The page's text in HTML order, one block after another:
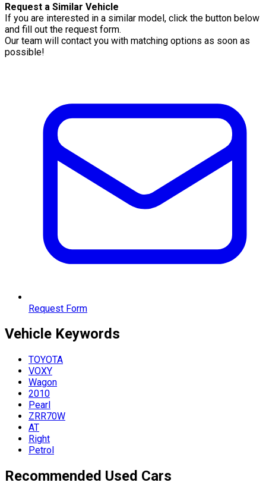
Request a Similar Vehicle
If you are interested in a similar model, click the button below
and fill out the request form.
Our team will contact you with matching options as soon as
possible!
Request Form
Vehicle Keywords
TOYOTA
VOXY
Wagon
2010
Pearl
ZRR70W
AT
Right
Petrol
Recommended Used Cars